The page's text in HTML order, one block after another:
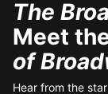
The
Meet
of
Hear from the